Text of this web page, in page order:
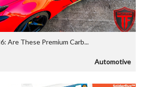
Are These Premium Carb...
Automotive